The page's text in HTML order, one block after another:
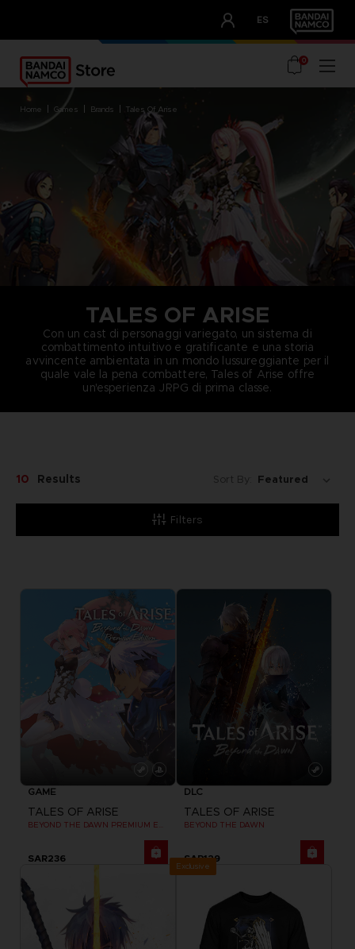
ES
OUR ADVANTAGES
0
home games brands tales of arise
TALES OF ARISE
Con un cast di personaggi variegato, un sistema di
combattimento intuitivo e gratificante e una storia
avvincente ambientata in un mondo lussureggiante per il
quale vale la pena combattere, Tales of Arise offre
un'esperienza JRPG di prima classe.
Filters
10 Results Sort By:
GAME
TALES OF ARISE
SAR236
DLC
TALES OF ARISE
BEYOND THE DAWN
SAR129
Exclusive